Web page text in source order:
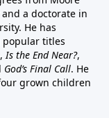
a doctorate in
He has
popular titles
,Is the End Near?,
God’s Final Call. He
grown children